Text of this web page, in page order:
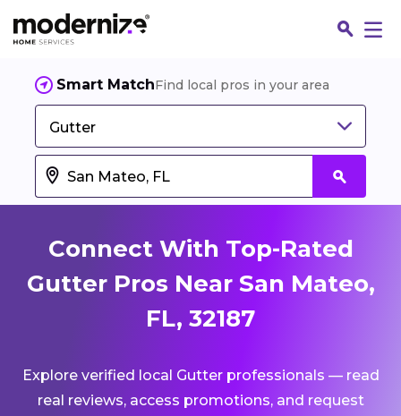
Smart MatchFind local pros in your area
Gutter
Connect With Top-Rated
Gutter Pros Near San Mateo,
FL, 32187
Explore verified local Gutter professionals — read
real reviews, access promotions, and request